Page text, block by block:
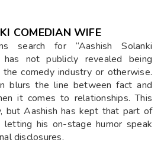
COMEDIAN WIFE
search for “Aashish Solanki
has not publicly revealed being
comedy industry or otherwise.
blurs the line between fact and
it comes to relationships. This
but Aashish has kept that part of
his on-stage humor speak
disclosures.